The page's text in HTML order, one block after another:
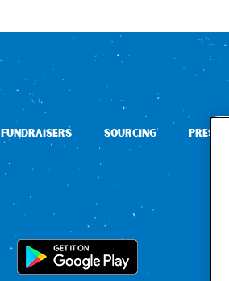
FUNDRAISERS SOURCING PRESS